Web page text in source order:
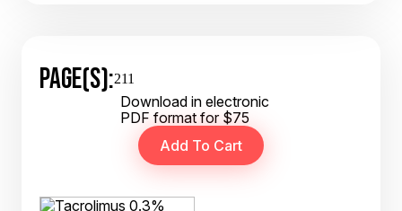
PAGE(S):211
Download in electronic
PDF format for $75